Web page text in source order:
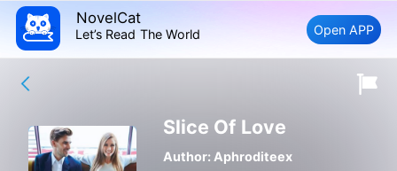
NovelCat
Let’s Read The World Open APP
Slice Of Love
Author: Aphroditeex